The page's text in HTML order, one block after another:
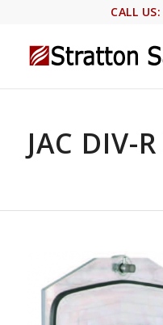
CALL
JAC DIV-